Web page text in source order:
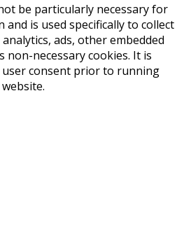
be particularly necessary for
is used specifically to collect
ads, other embedded
non-necessary cookies. It is
consent prior to running